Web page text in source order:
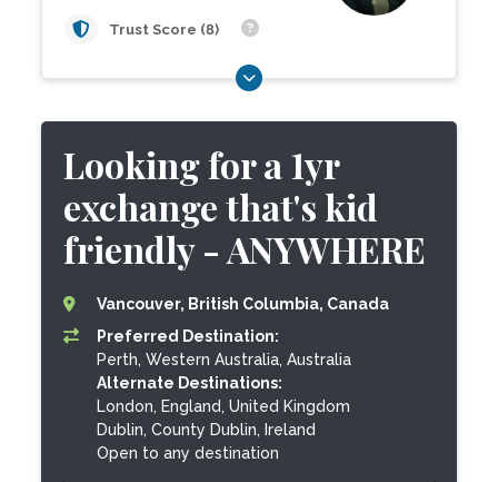
Trust Score (8)
Looking for a 1yr
exchange that's kid
friendly - ANYWHERE
Vancouver, British Columbia, Canada
Preferred Destination:
Perth, Western Australia, Australia
Alternate Destinations:
London, England, United Kingdom
Dublin, County Dublin, Ireland
Open to any destination